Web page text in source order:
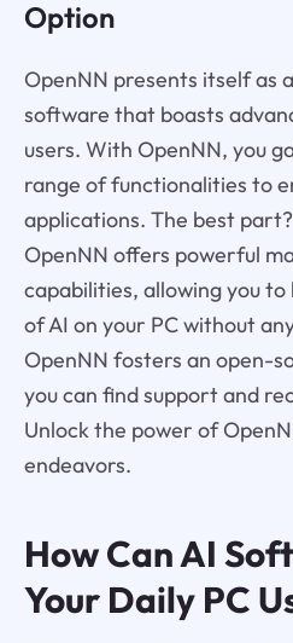
Option
OpenNN presents itself as
software that boasts
users. With OpenNN, you
range of functionalities to
applications. The best
OpenNN offers powerful
capabilities, allowing you
of AI on your PC without
OpenNN fosters an open-
you can find support and
Unlock the power of
endeavors.
How Can AI
Your Daily PC